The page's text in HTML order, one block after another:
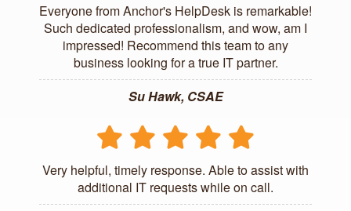
Everyone from Anchor's HelpDesk is remarkable!
Such dedicated professionalism, and wow, am I
impressed! Recommend this team to any
business looking for a true IT partner.
Su Hawk, CSAE
Very helpful, timely response. Able to assist with
additional IT requests while on call.